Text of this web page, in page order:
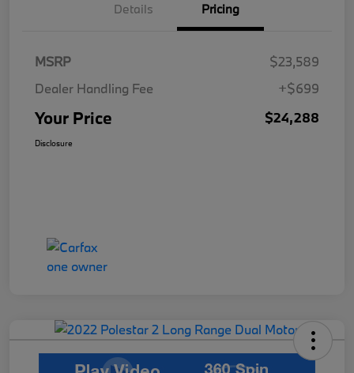
Details Pricing
MSRP
$23,589
Dealer Handling Fee
+$699
Your Price $24,288
Disclosure